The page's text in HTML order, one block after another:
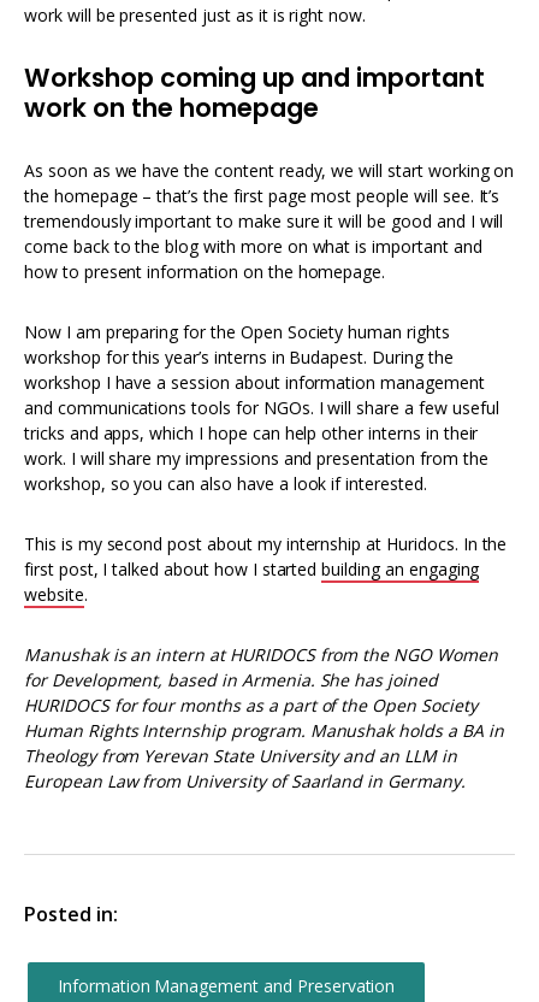
work will be presented just as it is right now.
Workshop coming up and important
work on the homepage
As soon as we have the content ready, we will start working on
the homepage – that’s the first page most people will see. It’s
tremendously important to make sure it will be good and I will
come back to the blog with more on what is important and
how to present information on the homepage.
Now I am preparing for the Open Society human rights
workshop for this year’s interns in Budapest. During the
workshop I have a session about information management
and communications tools for NGOs. I will share a few useful
tricks and apps, which I hope can help other interns in their
work. I will share my impressions and presentation from the
workshop, so you can also have a look if interested.
This is my second post about my internship at Huridocs. In the
first post, I talked about how I startedbuilding an engaging
website.
Manushak is an intern at HURIDOCS from the NGO Women
for Development, based in Armenia. She has joined
HURIDOCS for four months as a part of the Open Society
Human Rights Internship program. Manushak holds a BA in
Theology from Yerevan State University and an LLM in
European Law from University of Saarland in Germany.
Posted in:
Information Management and Preservation